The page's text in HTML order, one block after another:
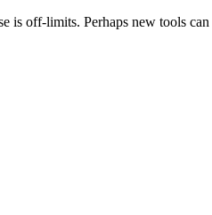
is off-limits. Perhaps new tools can